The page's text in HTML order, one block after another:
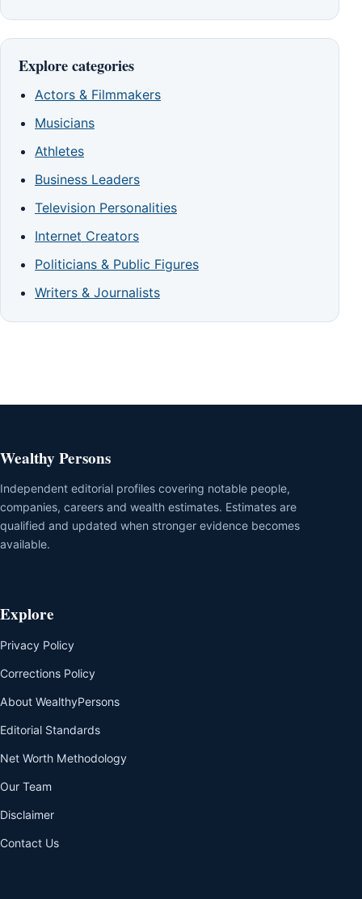
Explore categories
Actors & Filmmakers
Musicians
Athletes
Business Leaders
Television Personalities
Internet Creators
Politicians & Public Figures
Writers & Journalists
Wealthy Persons
Independent editorial profiles covering notable people,
companies, careers and wealth estimates. Estimates are
qualified and updated when stronger evidence becomes
available.
Explore
Privacy Policy
Corrections Policy
About WealthyPersons
Editorial Standards
Net Worth Methodology
Our Team
Disclaimer
Contact Us